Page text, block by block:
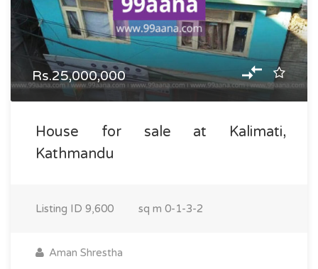
Rs.25,000,000
House for sale at Kalimati,
Kathmandu
Listing ID 9,600 sq m 0-1-3-2
Aman Shrestha